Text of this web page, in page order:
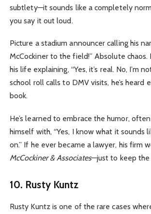
subtlety—it sounds like a completely
you say it out loud.
Picture a stadium announcer calling his
McCockiner to the field!” Absolute chaos.
his life explaining, “Yes, it’s real. No, I’m
school roll calls to DMV visits, he’s heard
book.
He’s learned to embrace the humor,
himself with, “Yes, I know what it sounds
on.” If he ever became a lawyer, his firm
McCockiner & Associates—just to keep the
10. Rusty Kuntz
Rusty Kuntz is one of the rare cases